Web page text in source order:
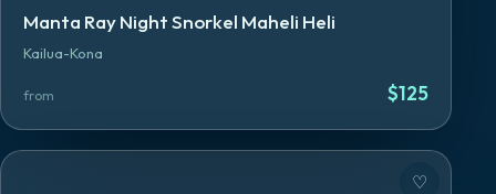
Manta Ray Night Snorkel Maheli Heli
Kailua-Kona
from $125
♡